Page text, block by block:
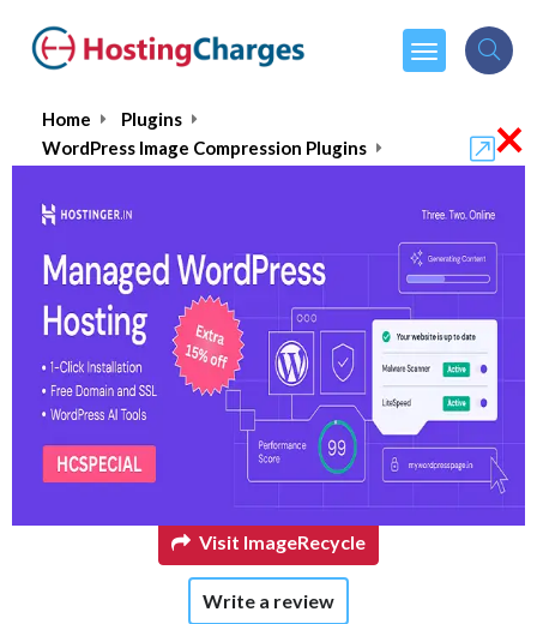
Home
Plugins
WordPress Image Compression Plugins
ImageRecycle
From : $10.00one time payment
Visit ImageRecycle
Write a review
×